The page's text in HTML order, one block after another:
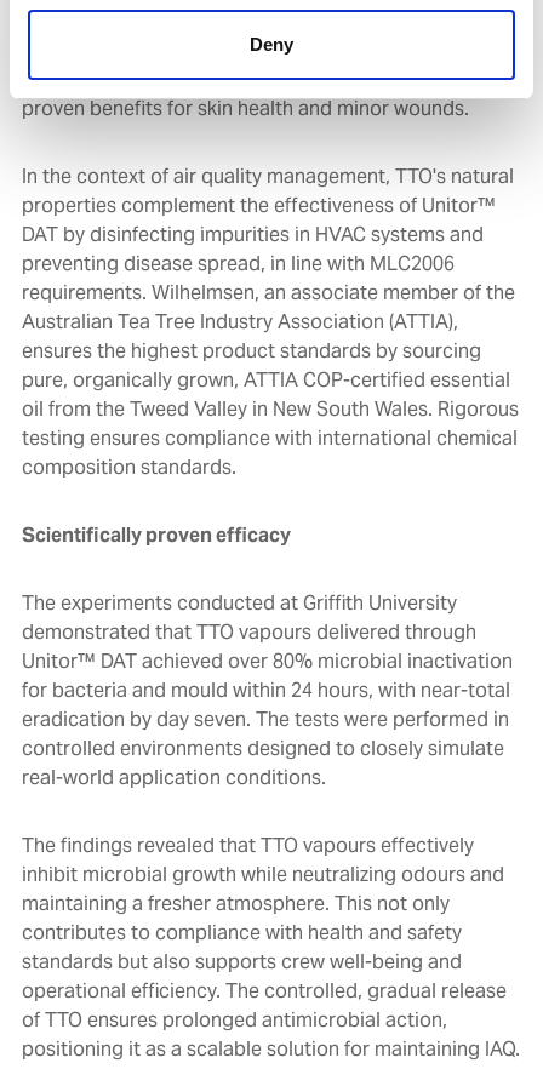
Deny
TTO is widely recognized for its antibacterial, antifungal
and anti-inflammatory properties. It has long been a
key ingredient in health and wellness products and has
proven benefits for skin health and minor wounds.
In the context of air quality management, TTO's natural
properties complement the effectiveness of Unitor™
DAT by disinfecting impurities in HVAC systems and
preventing disease spread, in line with MLC2006
requirements. Wilhelmsen, an associate member of the
Australian Tea Tree Industry Association (ATTIA),
ensures the highest product standards by sourcing
pure, organically grown, ATTIA COP-certified essential
oil from the Tweed Valley in New South Wales. Rigorous
testing ensures compliance with international chemical
composition standards.
Scientifically proven efficacy
The experiments conducted at Griffith University
demonstrated that TTO vapours delivered through
Unitor™ DAT achieved over 80% microbial inactivation
for bacteria and mould within 24 hours, with near-total
eradication by day seven. The tests were performed in
controlled environments designed to closely simulate
real-world application conditions.
The findings revealed that TTO vapours effectively
inhibit microbial growth while neutralizing odours and
maintaining a fresher atmosphere. This not only
contributes to compliance with health and safety
standards but also supports crew well-being and
operational efficiency. The controlled, gradual release
of TTO ensures prolonged antimicrobial action,
positioning it as a scalable solution for maintaining IAQ.